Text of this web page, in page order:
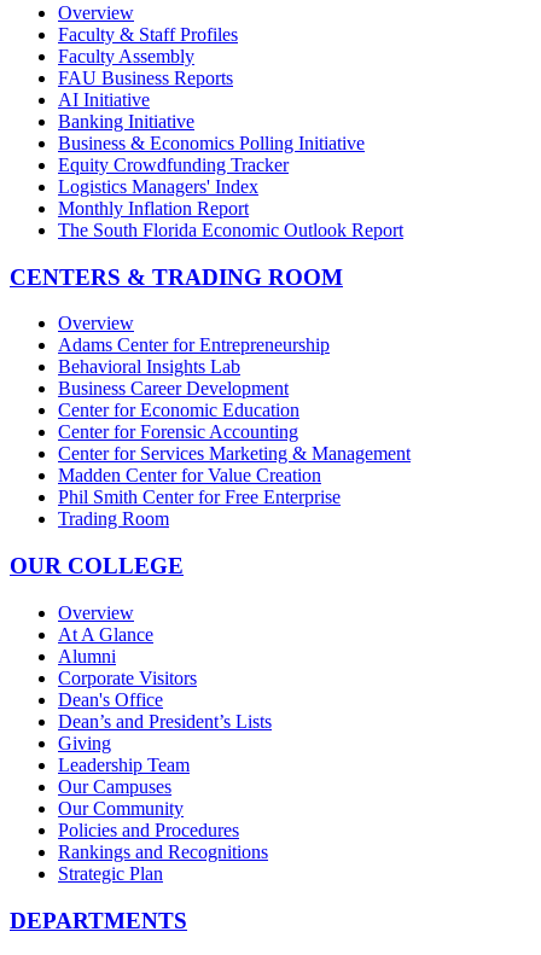
Overview
Faculty & Staff Profiles
Faculty Assembly
FAU Business Reports
AI Initiative
Banking Initiative
Business & Economics Polling Initiative
Equity Crowdfunding Tracker
Logistics Managers' Index
Monthly Inflation Report
The South Florida Economic Outlook Report
CENTERS & TRADING ROOM
Overview
Adams Center for Entrepreneurship
Behavioral Insights Lab
Business Career Development
Center for Economic Education
Center for Forensic Accounting
Center for Services Marketing & Management
Madden Center for Value Creation
Phil Smith Center for Free Enterprise
Trading Room
OUR COLLEGE
Overview
At A Glance
Alumni
Corporate Visitors
Dean's Office
Dean’s and President’s Lists
Giving
Leadership Team
Our Campuses
Our Community
Policies and Procedures
Rankings and Recognitions
Strategic Plan
DEPARTMENTS